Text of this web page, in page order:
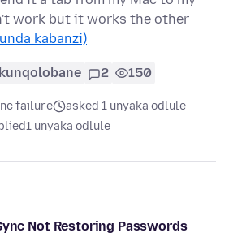
work but it works the other
kabanzi)
2 150
failure
asked 1 unyaka odlule
1 unyaka odlule
Not Restoring Passwords